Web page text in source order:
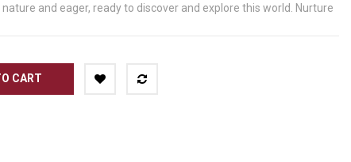
and eager, ready to discover and explore this world. Nurture
CART